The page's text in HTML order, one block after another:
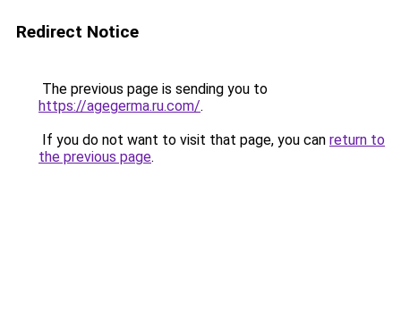
Redirect Notice
The previous page is sending you to
https://agegerma.ru.com/.
If you do not want to visit that page, you can return to
the previous page.